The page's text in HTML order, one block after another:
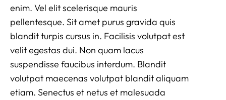
enim. Vel elit scelerisque mauris
pellentesque. Sit amet purus gravida quis
blandit turpis cursus in. Facilisis volutpat est
velit egestas dui. Non quam lacus
suspendisse faucibus interdum. Blandit
volutpat maecenas volutpat blandit aliquam
etiam. Senectus et netus et malesuada